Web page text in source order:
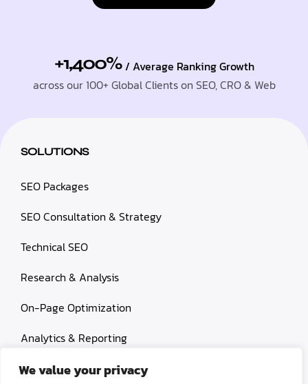
We value your privacy
+1,400% / Average Ranking Growth
across our 100+ Global Clients on SEO, CRO & Web
SOLUTIONS
SEO Packages
SEO Consultation & Strategy
Technical SEO
Research & Analysis
On-Page Optimization
Analytics & Reporting
Content Services